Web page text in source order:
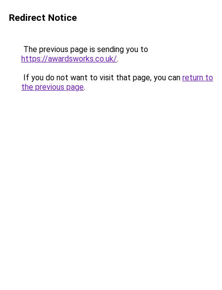
Redirect Notice
The previous page is sending you to
https://awardsworks.co.uk/.
If you do not want to visit that page, you can return to
the previous page.